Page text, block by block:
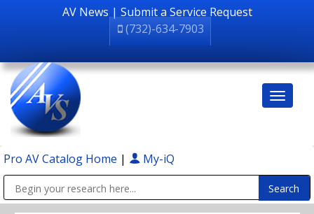
AV News | Submit a Service Request
(732)-634-7903
Pro AV Catalog Home | My-iQ